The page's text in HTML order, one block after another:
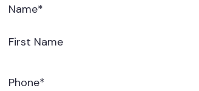
Name*
First Name
Phone*